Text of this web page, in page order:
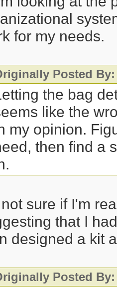
for my needs.
Posted By:
the bag
like the
my opinion.
then find a
sure if I'm
that I
designed a kit
Posted By: